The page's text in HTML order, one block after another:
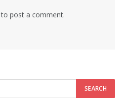
to post a comment.